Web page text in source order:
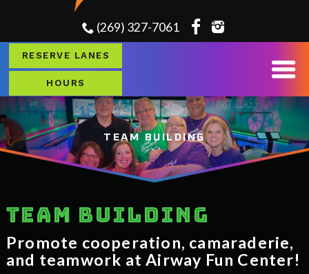
(269) 327-7061
RESERVE LANES
HOURS
TEAM BUILDING
Team building
Promote cooperation, camaraderie,
and teamwork at Airway Fun Center!